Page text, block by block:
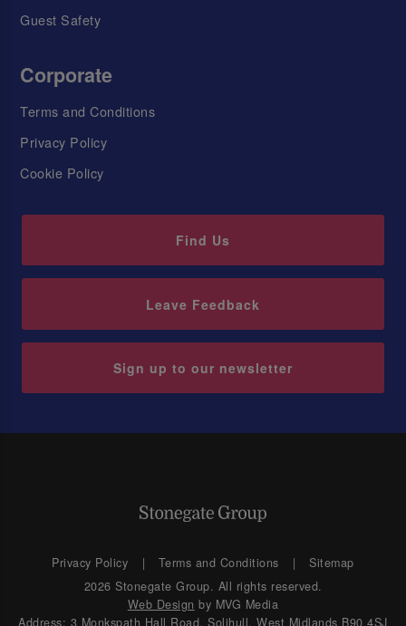
Guest Safety
Corporate
Terms and Conditions
Privacy Policy
Cookie Policy
Find Us
Leave Feedback
Sign up to our newsletter
Privacy Policy Terms and Conditions
Sitemap
2026 Stonegate Group. All rights reserved.
Web Design by MVG Media
Address: 3 Monkspath Hall Road, Solihull, West Midlands B90 4SJ